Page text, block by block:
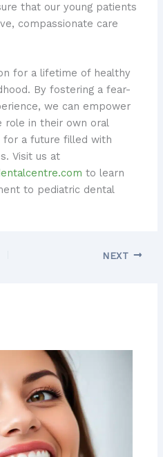
that our young patients
compassionate care
for a lifetime of healthy
By fostering a fear-
we can empower
role in their own oral
for a future filled with
Visit us at
to learn
to pediatric dental
NEXT